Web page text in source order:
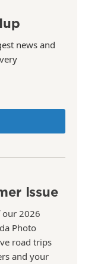
news and
Issue
our 2026
Photo
road trips
and your